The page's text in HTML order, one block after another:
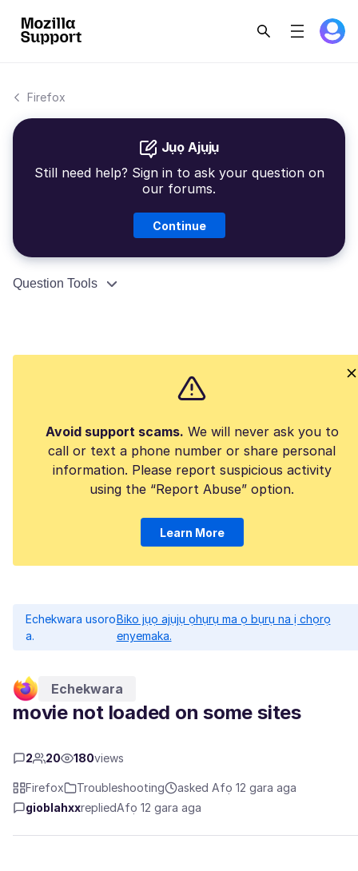
Firefox
Jụọ Ajụjụ
Still need help? Sign in to ask your question on
our forums.
Continue
Question Tools
Avoid support scams. We will never ask you to
call or text a phone number or share personal
information. Please report suspicious activity
using the “Report Abuse” option.
Learn More
Echekwara usoro
a.
Biko jụọ ajụjụ ọhụrụ ma ọ bụrụ na ị chọrọ
enyemaka.
Echekwara
movie not loaded on some sites
2 20 180views
Firefox Troubleshooting
asked Afọ 12 gara aga
gioblahxxrepliedAfọ 12 gara aga